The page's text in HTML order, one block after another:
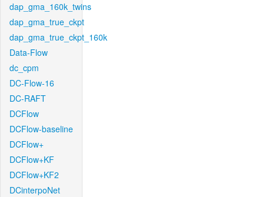
dap_gma_160k_twins
dap_gma_true_ckpt
dap_gma_true_ckpt_160k
Data-Flow
dc_cpm
DC-Flow-16
DC-RAFT
DCFlow
DCFlow-baseline
DCFlow+
DCFlow+KF
DCFlow+KF2
DCinterpoNet